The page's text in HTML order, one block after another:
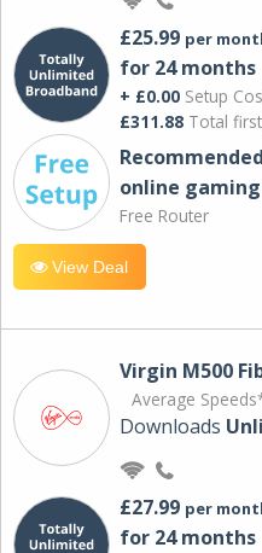
£25.99 per
for 24 months
+ £0.00 Setup
£311.88 Total
online
Free Router
View Deal
Virgin M500
Average
Downloads
£27.99 per
for 24 months